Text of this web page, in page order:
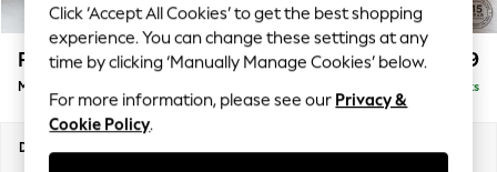
Summer Textures
Blues & Chambrays
Summer Whites
Chocolate Brown
Linen Collection
New Season Workwear
Parker £2,099
Medium Sofa Chaise - Left Hand Delivered in 8 Weeks
Dimensions:
Click ‘Accept All Cookies’ to get the best shopping
experience. You can change these settings at any
time by clicking ‘Manually Manage Cookies’ below.
For more information, please see our Privacy &
Cookie Policy.